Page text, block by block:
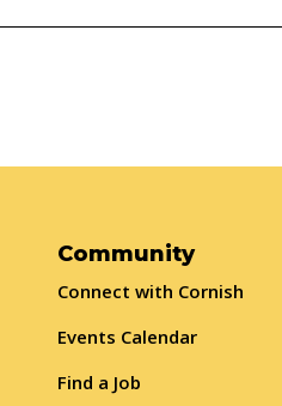
Community
Connect with Cornish
Events Calendar
Find a Job